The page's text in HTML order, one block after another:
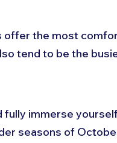
offer the most
tend to be the
fully immerse
seasons of